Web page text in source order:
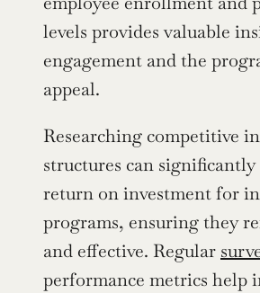
levels provides valuable
engagement and the
appeal.
Researching competitive
structures can
return on investment for
programs, ensuring they
and effective. Regular
performance metrics help